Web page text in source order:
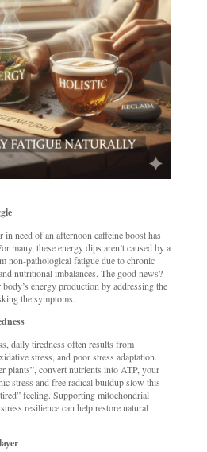
need of an afternoon caffeine boost has
many, these energy dips aren’t caused by a
non-pathological fatigue due to chronic
nutritional imbalances. The good news?
energy production by addressing the
the symptoms.
daily tiredness often results from
stress, and poor stress adaptation.
plants”, convert nutrients into ATP, your
stress and free radical buildup slow this
feeling. Supporting mitochondrial
resilience can help restore natural